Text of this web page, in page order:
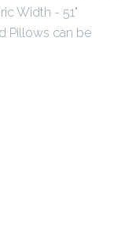
Width - 51"
Pillows can be